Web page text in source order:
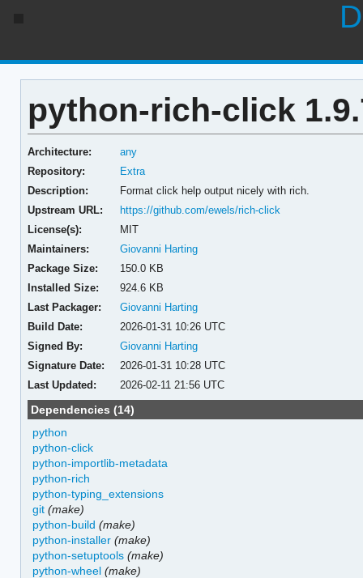
python-rich-click
Architecture:
any
Repository:
Extra
Description:
Format click help output nicely with rich.
Upstream URL:
https://github.com/ewels/rich-click
License(s):
MIT
Maintainers:
Giovanni Harting
Package Size:
150.0 KB
Installed Size:
924.6 KB
Last Packager:
Giovanni Harting
Build Date:
2026-01-31 10:26 UTC
Signed By:
Giovanni Harting
Signature Date:
2026-01-31 10:28 UTC
Last Updated:
2026-02-11 21:56 UTC
Dependencies (14)
python
python-click
python-importlib-metadata
python-rich
python-typing_extensions
git (make)
python-build (make)
python-installer (make)
python-setuptools (make)
python-wheel (make)